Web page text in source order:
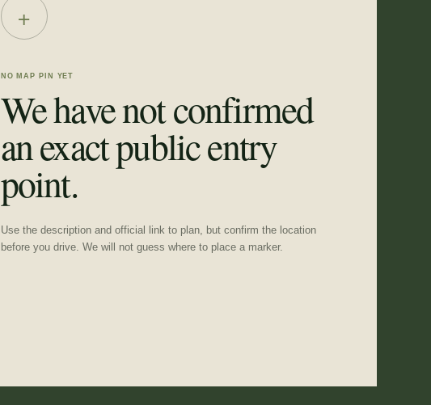
+
NO MAP PIN YET
We have not confirmed
an exact public entry
point.
Use the description and official link to plan, but confirm the location
before you drive. We will not guess where to place a marker.